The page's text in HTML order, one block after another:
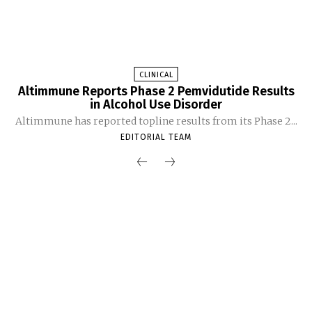
CLINICAL
Altimmune Reports Phase 2 Pemvidutide Results
in Alcohol Use Disorder
Altimmune has reported topline results from its Phase 2...
EDITORIAL TEAM